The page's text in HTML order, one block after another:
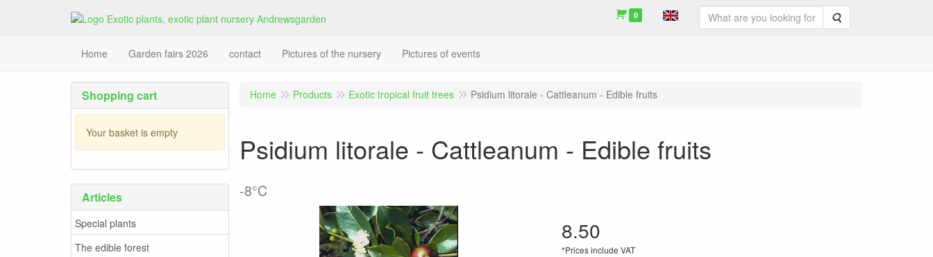
0 Search
Home Garden fairs 2026 contact Pictures of the nursery Pictures of events
Shopping cart
Your basket is empty
Articles
Special plants
The edible forest
Home Products Exotic tropical fruit trees Psidium litorale - Cattleanum - Edible fruits
Psidium litorale - Cattleanum - Edible fruits
-8°C
8.50
*Prices include VAT